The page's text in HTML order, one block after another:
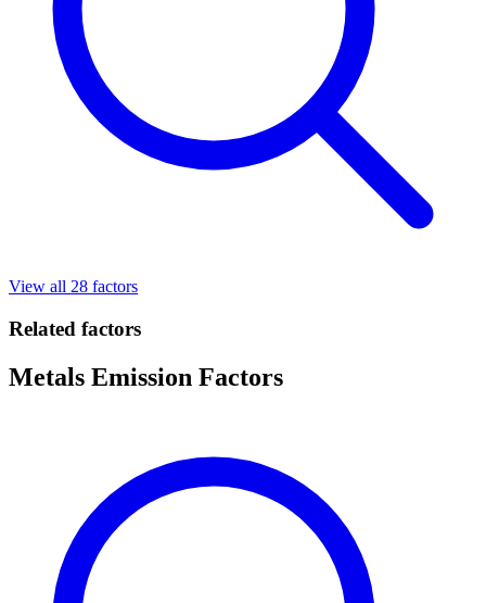
View all 28 factors
Related factors
Metals Emission Factors